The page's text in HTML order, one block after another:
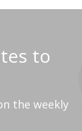
to
the weekly